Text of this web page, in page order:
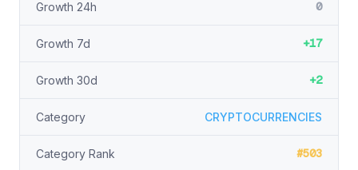
Growth 24h 0
Growth 7d +17
Growth 30d +2
Category CRYPTOCURRENCIES
Category Rank #503